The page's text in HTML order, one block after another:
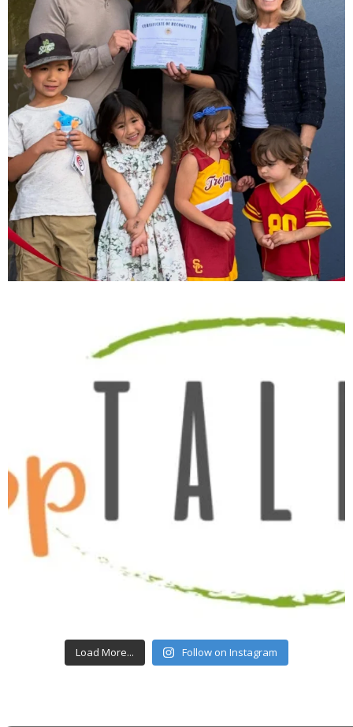
Load More... Follow on Instagram